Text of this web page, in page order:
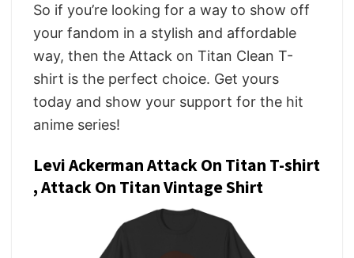
So if you’re looking for a way to show off
your fandom in a stylish and affordable
way, then the Attack on Titan Clean T-
shirt is the perfect choice. Get yours
today and show your support for the hit
anime series!
Levi Ackerman Attack On Titan T-shirt
, Attack On Titan Vintage Shirt